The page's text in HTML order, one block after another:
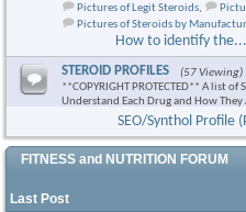
Pictures of Legit Steroids,
Pictures of Steroids by
How to identify the...
STEROID PROFILES
(57 Viewing)
**COPYRIGHT PROTECTED** A list
Understand Each Drug and How They
SEO/Synthol Profile
FITNESS and NUTRITION FORUM
Last Post